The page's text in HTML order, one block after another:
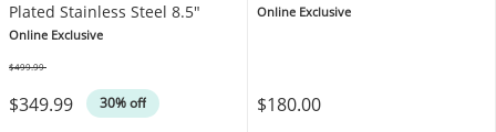
Plated Stainless Steel 8.5"
Online Exclusive
$349.99 30% off
$499.99
Online Exclusive
$180.00